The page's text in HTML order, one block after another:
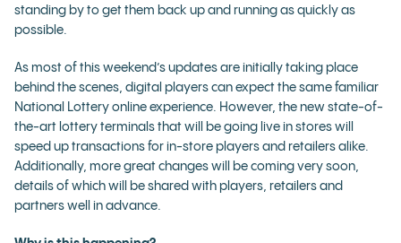
standing by to get them back up and running as quickly as
possible.
As most of this weekend’s updates are initially taking place
behind the scenes, digital players can expect the same familiar
National Lottery online experience. However, the new state-of-
the-art lottery terminals that will be going live in stores will
speed up transactions for in-store players and retailers alike.
Additionally, more great changes will be coming very soon,
details of which will be shared with players, retailers and
partners well in advance.